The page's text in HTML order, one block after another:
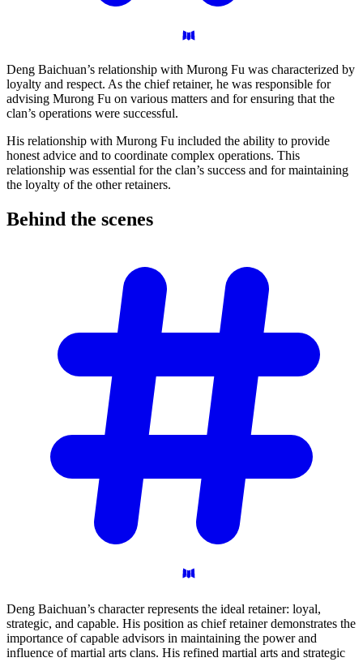
Deng Baichuan’s relationship with Murong Fu was characterized by
loyalty and respect. As the chief retainer, he was responsible for
advising Murong Fu on various matters and for ensuring that the
clan’s operations were successful.
His relationship with Murong Fu included the ability to provide
honest advice and to coordinate complex operations. This
relationship was essential for the clan’s success and for maintaining
the loyalty of the other retainers.
Behind the scenes
Deng Baichuan’s character represents the ideal retainer: loyal,
strategic, and capable. His position as chief retainer demonstrates the
importance of capable advisors in maintaining the power and
influence of martial arts clans. His refined martial arts and strategic